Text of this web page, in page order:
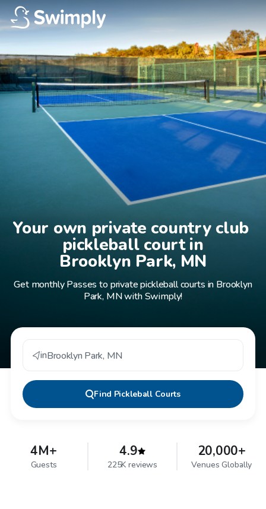
Your own private country club
pickleball court in
Brooklyn Park, MN
Get monthly Passes to private pickleball courts in Brooklyn
Park, MN with Swimply!
inBrooklyn Park, MN
Find Pickleball Courts
4M+
Guests
4.9
225K reviews
20,000+
Venues Globally